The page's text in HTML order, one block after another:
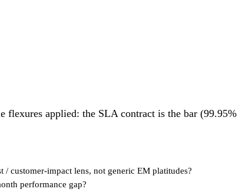
flexures applied: the SLA contract is the bar (99.95%
/ customer-impact lens, not generic EM platitudes?
performance gap?